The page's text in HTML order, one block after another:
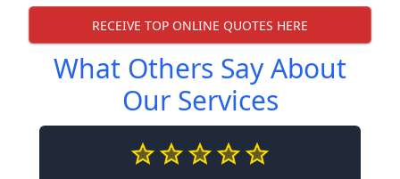
RECEIVE TOP ONLINE QUOTES HERE
What Others Say About
Our Services